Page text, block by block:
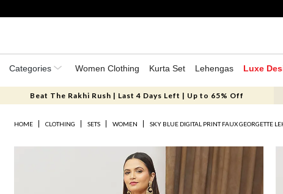
Categories Women Clothing Kurta Set Lehengas Luxe
Beat The Rakhi Rush | Last 4 Days Left | Up to 65% Off
HOME CLOTHING SETS WOMEN SKY BLUE DIGITAL PRINT FAUX GEORGETTE